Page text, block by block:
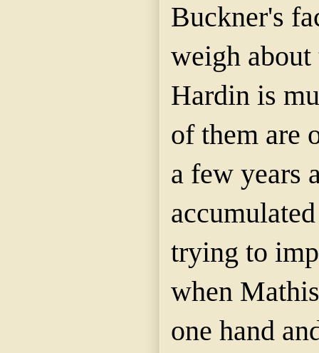
Buckner's
weigh about
Hardin is
of them are
a few years
trying to
when
one hand